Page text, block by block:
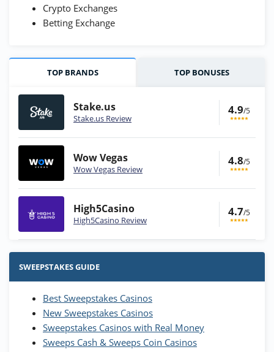
Crypto Exchanges
Betting Exchange
TOP BRANDS TOP BONUSES
Stake.us
Stake.us Review
4.9/5
Wow Vegas
Wow Vegas Review
4.8/5
High5Casino
High5Casino Review
4.7/5
Stake.us Bonus
25 SC and 25K GC signup bonus
Wow Vegas Bonus
200% Extra: 30 SC FREE and 1.75M
WOW Coins
T&Cs apply
SWEEPSTAKES GUIDE
Best Sweepstakes Casinos
New Sweepstakes Casinos
Sweepstakes Casinos with Real Money
Sweeps Cash & Sweeps Coin Casinos